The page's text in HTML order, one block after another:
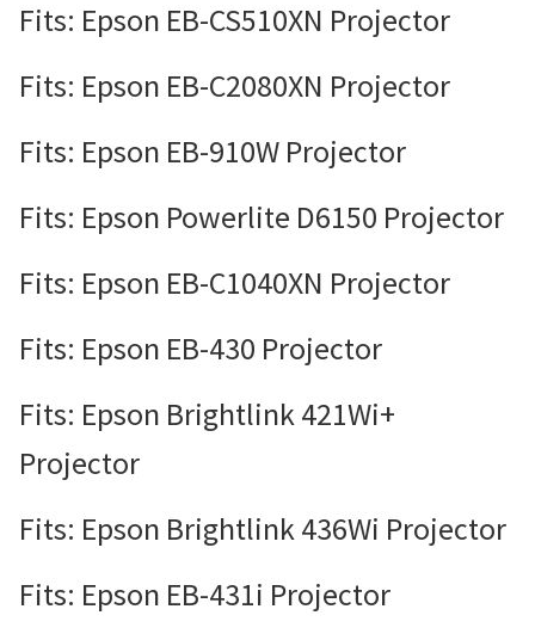
Fits: Epson EB-CS510XN Projector
Fits: Epson EB-C2080XN Projector
Fits: Epson EB-910W Projector
Fits: Epson Powerlite D6150 Projector
Fits: Epson EB-C1040XN Projector
Fits: Epson EB-430 Projector
Fits: Epson Brightlink 421Wi+
Projector
Fits: Epson Brightlink 436Wi Projector
Fits: Epson EB-431i Projector